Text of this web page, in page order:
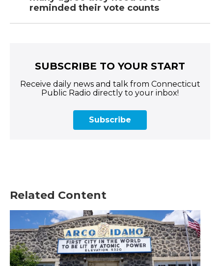
reminded their vote counts
SUBSCRIBE TO YOUR START
Receive daily news and talk from Connecticut
Public Radio directly to your inbox!
Subscribe
Related Content